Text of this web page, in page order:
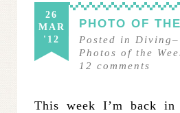
26
MAR
'12
PHOTO OF
Posted in Diving–
Photos of the
12 comments
This week I’m back